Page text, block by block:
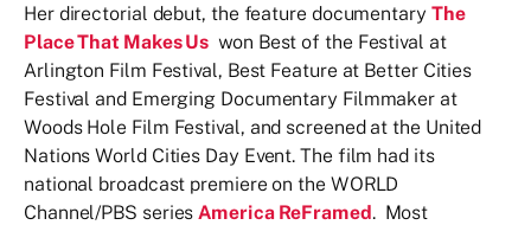
Her directorial debut, the feature documentary The
Place That Makes Us won Best of the Festival at
Arlington Film Festival, Best Feature at Better Cities
Festival and Emerging Documentary Filmmaker at
Woods Hole Film Festival, and screened at the United
Nations World Cities Day Event. The film had its
national broadcast premiere on the WORLD
Channel/PBS seriesAmerica ReFramed. Most